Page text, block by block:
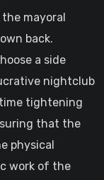
mayoral
back.
a side
nightclub
tightening
that the
physical
work of the